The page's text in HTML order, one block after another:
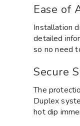
Ease of
Installation
detailed
so no need
Secure
The
Duplex
hot dip